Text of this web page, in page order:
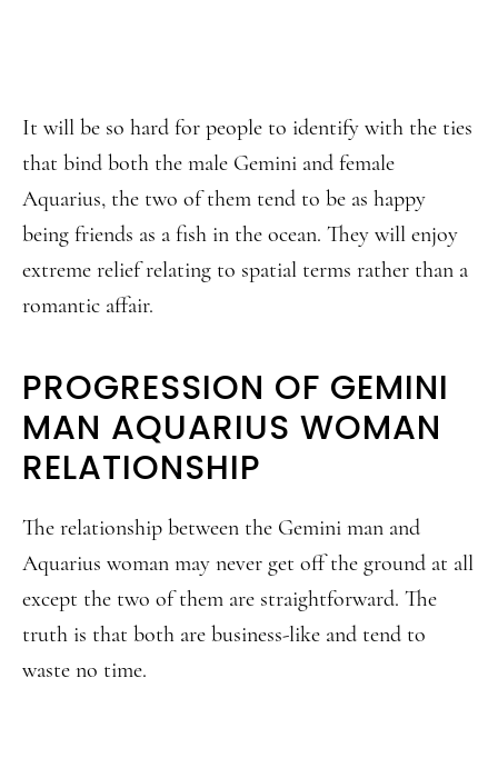
It will be so hard for people to identify with the ties
that bind both the male Gemini and female
Aquarius, the two of them tend to be as happy
being friends as a fish in the ocean. They will enjoy
extreme relief relating to spatial terms rather than a
romantic affair.
PROGRESSION OF GEMINI
MAN AQUARIUS WOMAN
RELATIONSHIP
The relationship between the Gemini man and
Aquarius woman may never get off the ground at all
except the two of them are straightforward. The
truth is that both are business-like and tend to
waste no time.